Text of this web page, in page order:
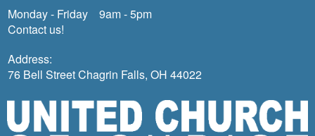
Monday - Friday 9am - 5pm
Contact us!
Address:
76 Bell Street Chagrin Falls, OH 44022